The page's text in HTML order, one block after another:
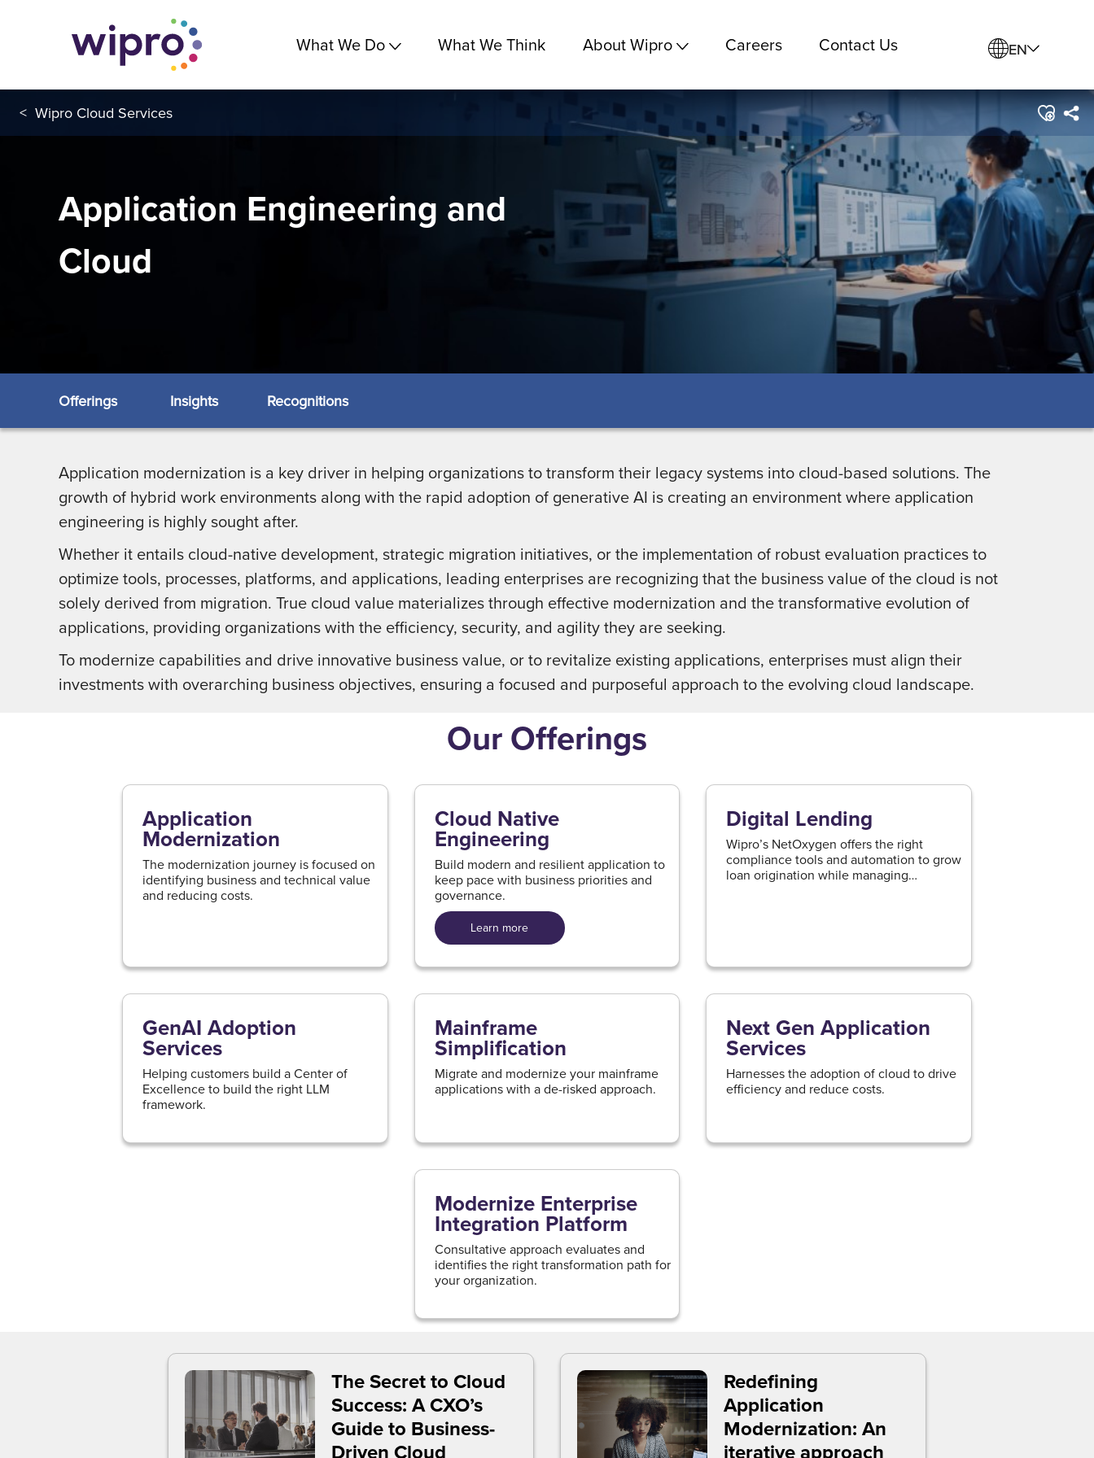
What We Do What We Think About Wipro Careers Contact Us EN
< Wipro Cloud Services
Application Engineering and
Cloud
Offerings Insights Recognitions
Application modernization is a key driver in helping organizations to transform their legacy systems into cloud-based solutions. The
growth of hybrid work environments along with the rapid adoption of generative AI is creating an environment where application
engineering is highly sought after.
Whether it entails cloud-native development, strategic migration initiatives, or the implementation of robust evaluation practices to
optimize tools, processes, platforms, and applications, leading enterprises are recognizing that the business value of the cloud is not
solely derived from migration. True cloud value materializes through effective modernization and the transformative evolution of
applications, providing organizations with the efficiency, security, and agility they are seeking.
To modernize capabilities and drive innovative business value, or to revitalize existing applications, enterprises must align their
investments with overarching business objectives, ensuring a focused and purposeful approach to the evolving cloud landscape.
Our Offerings
Application
Modernization
The modernization journey is focused on
identifying business and technical value
and reducing costs.
Cloud Native
Engineering
Build modern and resilient application to
keep pace with business priorities and
governance.
Learn more
Digital Lending
Wipro’s NetOxygen offers the right
compliance tools and automation to grow
loan origination while managing
GenAI Adoption
Services
Helping customers build a Center of
Excellence to build the right LLM
framework.
Mainframe
Simplification
Migrate and modernize your mainframe
applications with a de-risked approach.
Next Gen Application
Services
Harnesses the adoption of cloud to drive
efficiency and reduce costs.
Modernize Enterprise
Integration Platform
Consultative approach evaluates and
identifies the right transformation path for
your organization.
The Secret to Cloud
Success: A CXO’s
Guide to Business-
Redefining
Application
Modernization: An